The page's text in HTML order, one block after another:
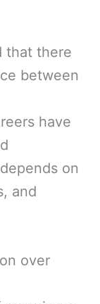
that there
between
have
on
and
over